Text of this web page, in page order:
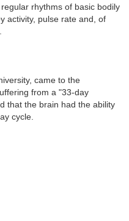
rhythms of basic bodily
activity, pulse rate and, of
came to the
from a "33-day
that the brain had the ability
cycle.